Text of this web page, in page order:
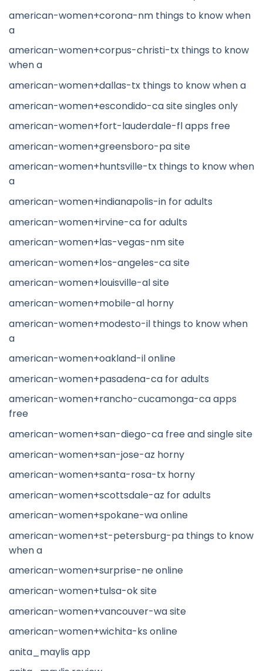
american-women+corona-nm things to know when
a
american-women+corpus-christi-tx things to know
when a
american-women+dallas-tx things to know when a
american-women+escondido-ca site singles only
american-women+fort-lauderdale-fl apps free
american-women+greensboro-pa site
american-women+huntsville-tx things to know when
a
american-women+indianapolis-in for adults
american-women+irvine-ca for adults
american-women+las-vegas-nm site
american-women+los-angeles-ca site
american-women+louisville-al site
american-women+mobile-al horny
american-women+modesto-il things to know when
a
american-women+oakland-il online
american-women+pasadena-ca for adults
american-women+rancho-cucamonga-ca apps
free
american-women+san-diego-ca free and single site
american-women+san-jose-az horny
american-women+santa-rosa-tx horny
american-women+scottsdale-az for adults
american-women+spokane-wa online
american-women+st-petersburg-pa things to know
when a
american-women+surprise-ne online
american-women+tulsa-ok site
american-women+vancouver-wa site
american-women+wichita-ks online
anita_maylis app